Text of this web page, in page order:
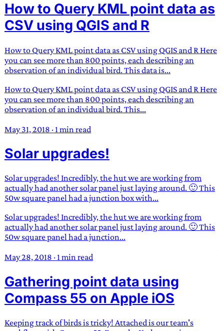
How to Query KML point data as
CSV using QGIS and R
How to Query KML point data as CSV using QGIS and R Here
you can see more than 800 points, each describing an
observation of an individual bird. This data is...
How to Query KML point data as CSV using QGIS and R Here
you can see more than 800 points, each describing an
observation of an individual bird. This...
May 31, 2018 · 1 min read
Solar upgrades!
Solar upgrades! Incredibly, the hut we are working from
actually had another solar panel just laying around. 🙂 This
50w square panel had a junction box with...
Solar upgrades! Incredibly, the hut we are working from
actually had another solar panel just laying around. 🙂 This
50w square panel had a junction...
May 28, 2018 · 1 min read
Gathering point data using
Compass 55 on Apple iOS
Keeping track of birds is tricky! Attached is our team's